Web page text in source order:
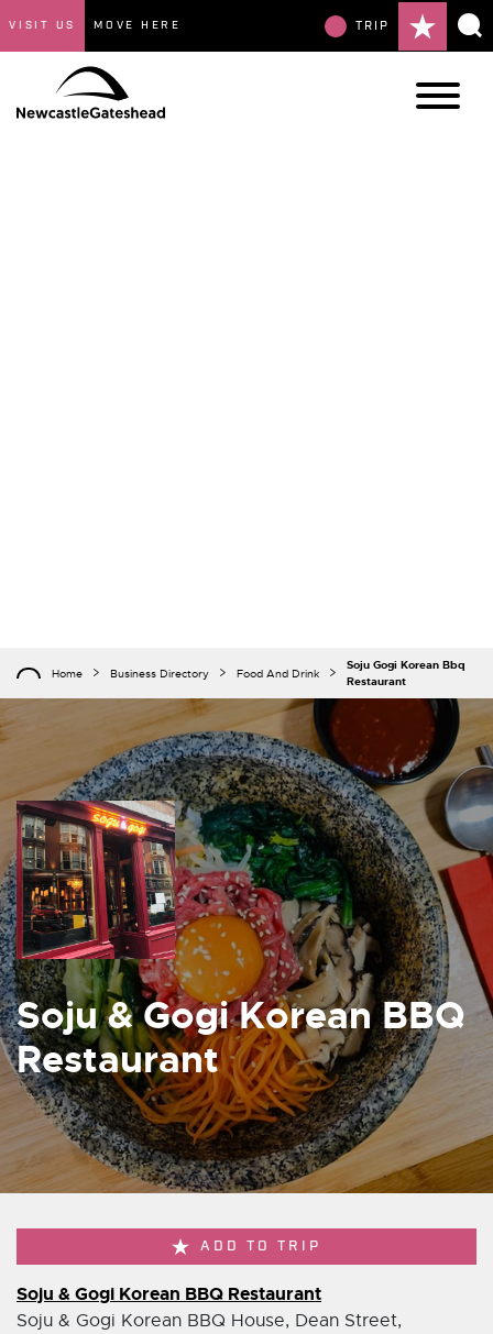
VISIT US MOVE HERE TRIP
Home Business Directory Food And Drink
Soju Gogi Korean Bbq
Restaurant
Soju & Gogi Korean BBQ
Restaurant
ADD TO TRIP
Soju & Gogi Korean BBQ Restaurant
Soju & Gogi Korean BBQ House, Dean Street,